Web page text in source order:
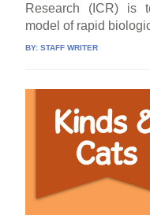
Research (ICR) is
model of rapid
BY:STAFF WRITER